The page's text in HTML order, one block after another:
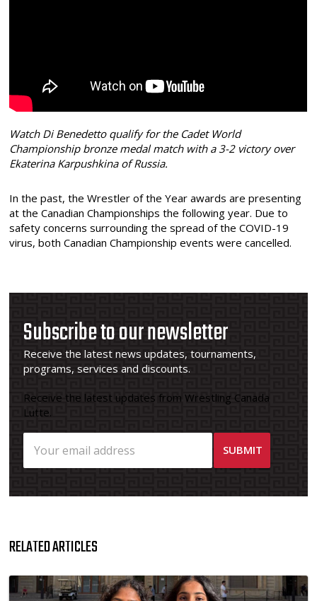
Watch Di Benedetto qualify for the Cadet World
Championship bronze medal match with a 3-2 victory over
Ekaterina Karpushkina of Russia.
In the past, the Wrestler of the Year awards are presenting
at the Canadian Championships the following year. Due to
safety concerns surrounding the spread of the COVID-19
virus, both Canadian Championship events were cancelled.
Subscribe to our newsletter
Receive the latest news updates, tournaments,
programs, services and discounts.
Receive the latest updates from Wrestling Canada
Lutte.
RELATED ARTICLES